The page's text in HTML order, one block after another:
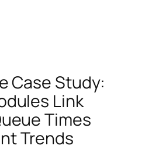
Case Study:
Link
Times
Trends